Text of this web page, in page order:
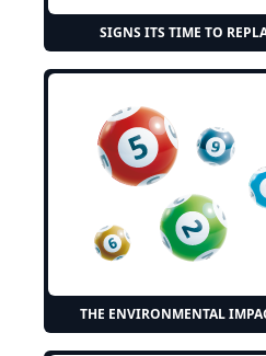
SIGNS ITS TIME TO
THE ENVIRONMENTAL